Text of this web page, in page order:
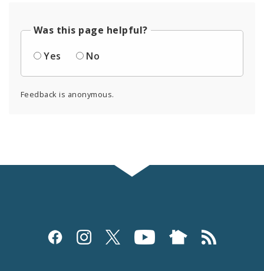
Was this page helpful?
Yes
No
Feedback is anonymous.
Social